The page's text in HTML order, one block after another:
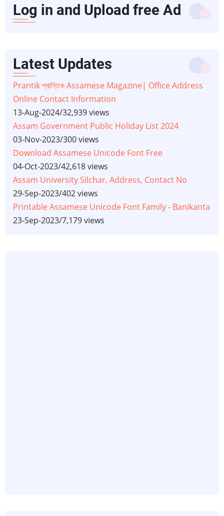
Log in and Upload free Ad
Latest Updates
Prantik প্ৰান্তিক Assamese Magazine| Office Address
Online Contact Information
13-Aug-2024/32,939 views
Assam Government Public Holiday List 2024
03-Nov-2023/300 views
Download Assamese Unicode Font Free
04-Oct-2023/42,618 views
Assam University Silchar, Address, Contact No
29-Sep-2023/402 views
Printable Assamese Unicode Font Family - Banikanta
23-Sep-2023/7,179 views